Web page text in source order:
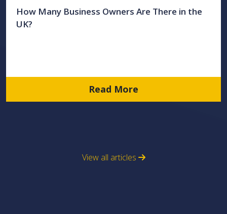
How Many Business Owners Are There in the
UK?
Read More
View all articles